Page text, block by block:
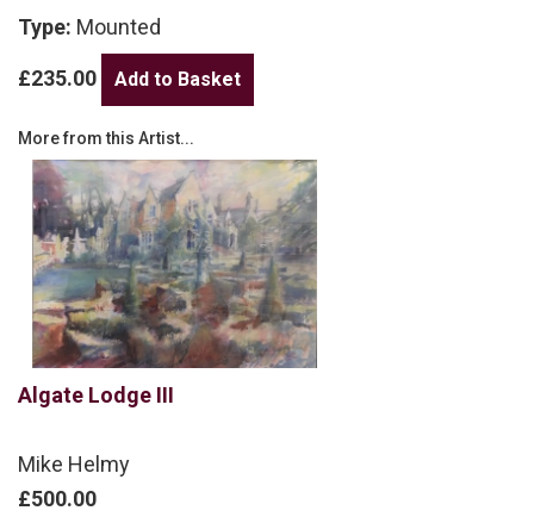
Type: Mounted
£235.00
More from this Artist...
Algate Lodge III
Mike Helmy
£500.00